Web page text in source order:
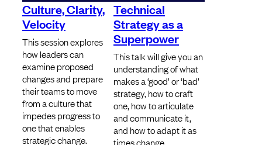
Culture, Clarity,
Velocity
This session explores
how leaders can
examine proposed
changes and prepare
their teams to move
from a culture that
impedes progress to
one that enables
strategic change.
Technical
Strategy as a
Superpower
​​​​​​​This talk will give you an
understanding of what
makes a ‘good’ or ‘bad’
strategy, how to craft
one, how to articulate
and communicate it,
and how to adapt it as
times change.